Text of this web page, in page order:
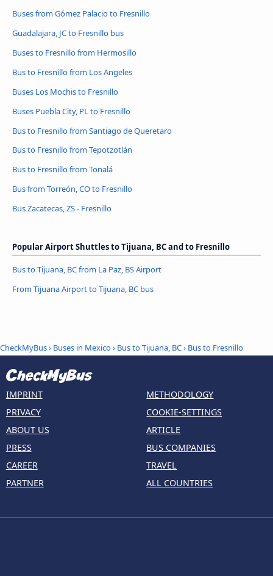
Buses from Gómez Palacio to Fresnillo
Guadalajara, JC to Fresnillo bus
Buses to Fresnillo from Hermosillo
Bus to Fresnillo from Los Angeles
Buses Los Mochis to Fresnillo
Buses Puebla City, PL to Fresnillo
Bus to Fresnillo from Santiago de Queretaro
Bus to Fresnillo from Tepotzotlán
Bus to Fresnillo from Tonalá
Bus from Torreón, CO to Fresnillo
Bus Zacatecas, ZS - Fresnillo
Popular Airport Shuttles to Tijuana, BC and to Fresnillo
Bus to Tijuana, BC from La Paz, BS Airport
From Tijuana Airport to Tijuana, BC bus
CheckMyBus› Buses in Mexico› Bus to Tijuana, BC› Bus to Fresnillo
IMPRINT
PRIVACY
ABOUT US
PRESS
CAREER
PARTNER
METHODOLOGY
COOKIE-SETTINGS
ARTICLE
BUS COMPANIES
TRAVEL
ALL COUNTRIES